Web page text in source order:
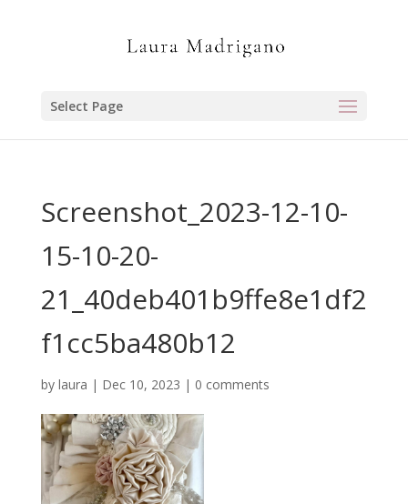
Select Page
Screenshot_2023-12-10-
15-10-20-
21_40deb401b9ffe8e1df2
f1cc5ba480b12
by laura | Dec 10, 2023 | 0 comments